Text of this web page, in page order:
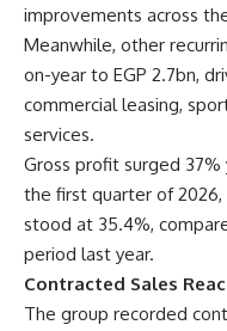
improvements across
Meanwhile, other
on-year to EGP 2.7bn,
commercial leasing,
services.
Gross profit surged
the first quarter of
stood at 35.4%,
period last year.
Contracted Sales
The group recorded